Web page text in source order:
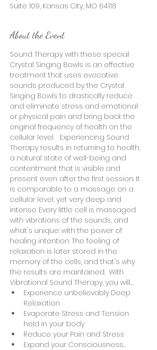
Suite 109, Kansas City, MO 64118
About the Event
Sound Therapy with these special
Crystal Singing Bowls is an effective
treatment that uses evocative
sounds produced by the Crystal
Singing Bowls to drastically reduce
and eliminate stress and emotional
or physical pain and bring back the
original frequency of health on the
cellular level.   Experiencing Sound
Therapy results in returning to health,
a natural state of well-being and
contentment that is visible and
present even after the first session. It
is comparable to a massage on a
cellular level, yet very deep and
intense. Every little cell is massaged
with vibrations of the sounds, and
what's unique: with the power of
healing intention. The feeling of
relaxation is later stored in the
memory of the cells, and that's why
the results are maintained.  With
Vibrational Sound Therapy, you will….
Experience unbelievably Deep
Relaxation
Evaporate Stress and Tension
held in your body
Reduce your Pain and Stress
Expand your Consciousness…